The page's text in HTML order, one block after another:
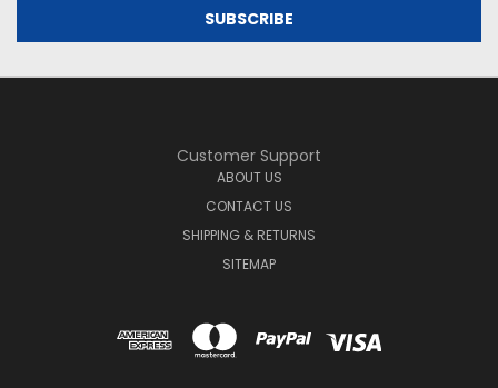
Customer Support
ABOUT US
CONTACT US
SHIPPING & RETURNS
SITEMAP